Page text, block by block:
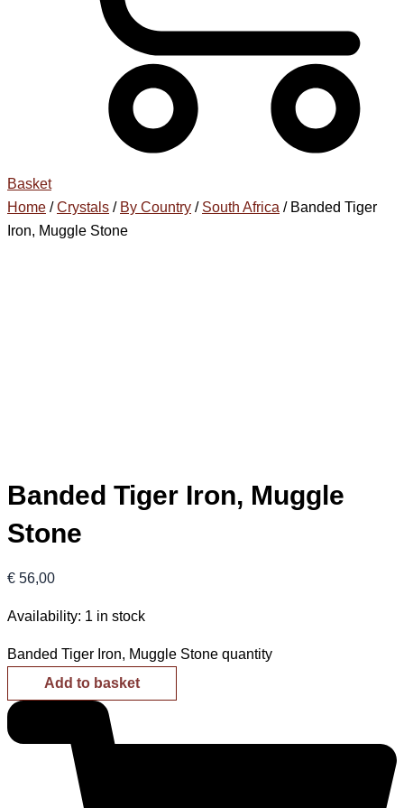
Basket
Home /Crystals / By Country / South Africa / Banded Tiger
Iron, Muggle Stone
Banded Tiger Iron, Muggle
Stone
€ 56,00
Availability: 1 in stock
Banded Tiger Iron, Muggle Stone quantity
Add to basket